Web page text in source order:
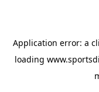
Application error: a
loading